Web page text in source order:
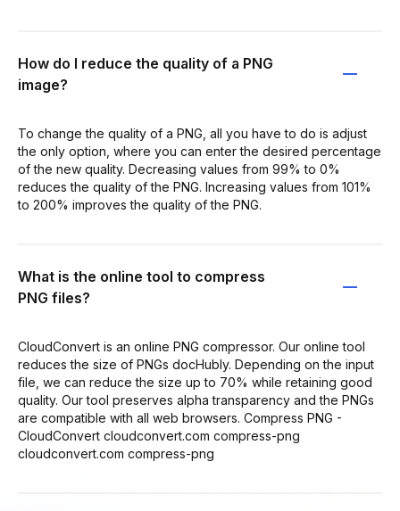
How do I reduce the quality of a PNG
image?
To change the quality of a PNG, all you have to do is adjust
the only option, where you can enter the desired percentage
of the new quality. Decreasing values from 99% to 0%
reduces the quality of the PNG. Increasing values from 101%
to 200% improves the quality of the PNG.
What is the online tool to compress
PNG files?
CloudConvert is an online PNG compressor. Our online tool
reduces the size of PNGs docHubly. Depending on the input
file, we can reduce the size up to 70% while retaining good
quality. Our tool preserves alpha transparency and the PNGs
are compatible with all web browsers. Compress PNG -
CloudConvert cloudconvert.com compress-png
cloudconvert.com compress-png